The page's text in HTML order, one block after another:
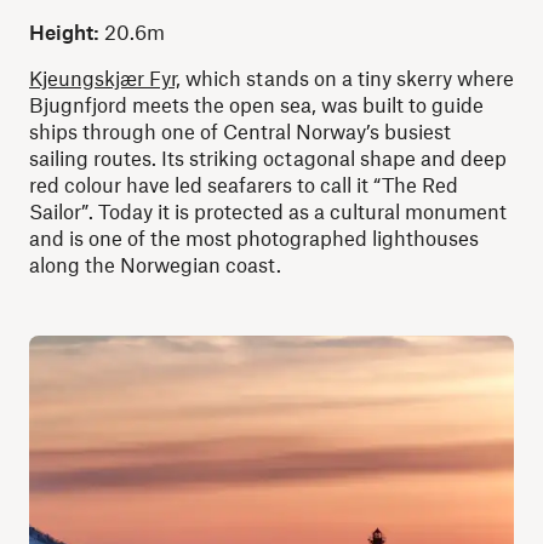
Height: 20.6m
Kjeungskjær Fyr, which stands on a tiny skerry where
Bjugnfjord meets the open sea, was built to guide
ships through one of Central Norway’s busiest
sailing routes. Its striking octagonal shape and deep
red colour have led seafarers to call it “The Red
Sailor”. Today it is protected as a cultural monument
and is one of the most photographed lighthouses
along the Norwegian coast.